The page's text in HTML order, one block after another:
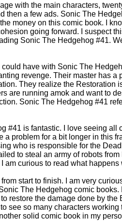
with the main characters,
then a few ads. Sonic The
money on this comic book. I
going forward. I suspect
Sonic The Hedgehog #41.
have with Sonic The
revenge. Their master has a
They realize the Restoration
are running amok and want to
Sonic The Hedgehog #41
#41 is fantastic. I love seeing all
a problem for a bit longer in this
who is responsible for the
to steal an army of robots
am curious to read what happens
start to finish. I am very
The Hedgehog comic
restore the damage done by
see so many characters
solid comic book in my